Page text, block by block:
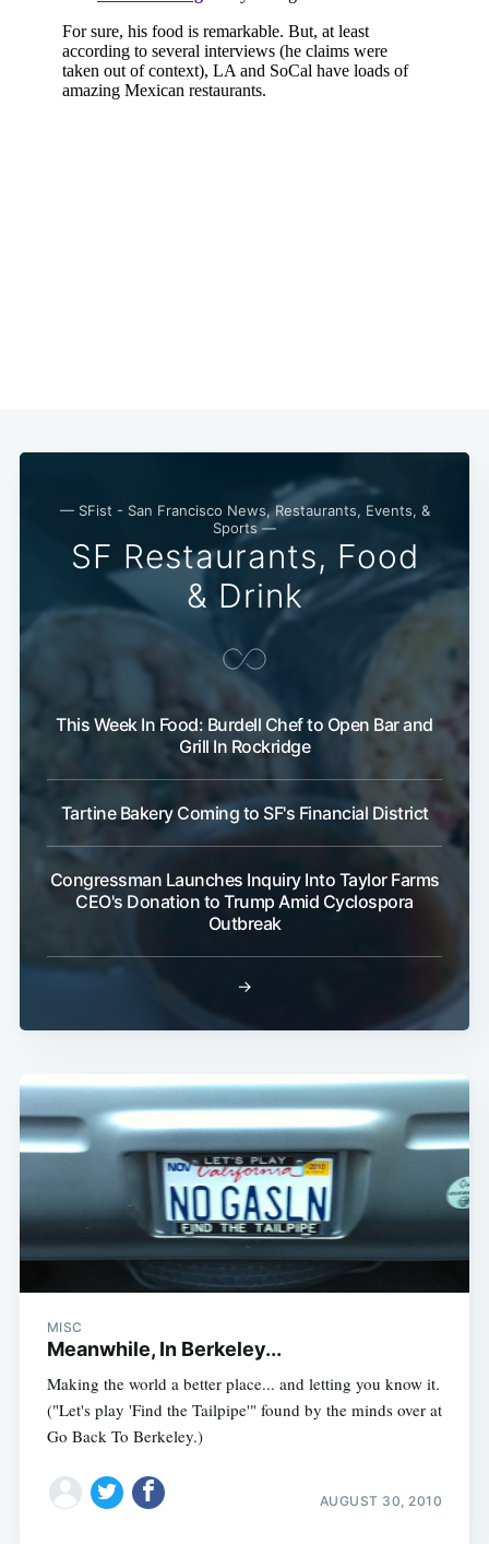
— SFist - San Francisco News, Restaurants, Events, &
Sports —
SF Restaurants, Food
& Drink
This Week In Food: Burdell Chef to Open Bar and
Grill In Rockridge
Tartine Bakery Coming to SF's Financial District
Congressman Launches Inquiry Into Taylor Farms
CEO's Donation to Trump Amid Cyclospora
Outbreak
→
MISC
Meanwhile, In Berkeley...
Making the world a better place... and letting you know it.
("Let's play 'Find the Tailpipe'" found by the minds over at
Go Back To Berkeley.)
AUGUST 30, 2010
Subscribe